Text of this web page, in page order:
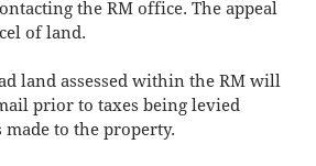
the RM office. The appeal
of land.
land assessed within the RM will
prior to taxes being levied
made to the property.